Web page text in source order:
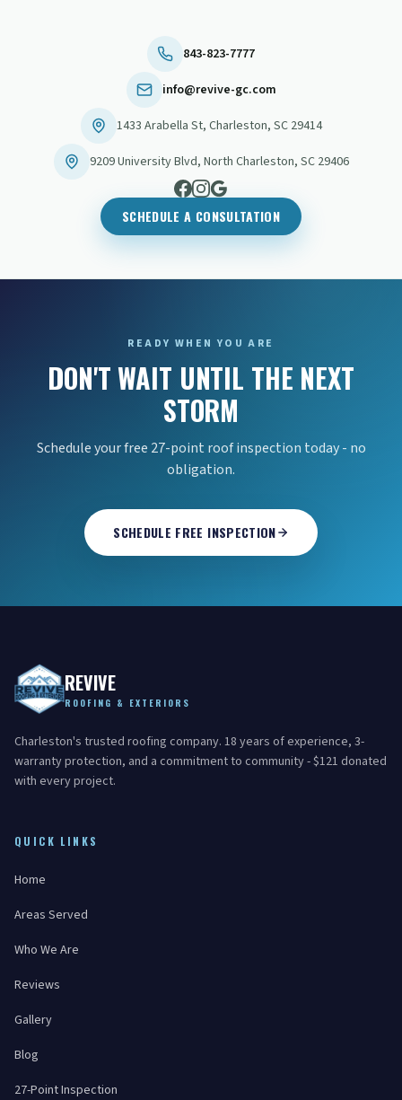
843-823-7777
info@revive-gc.com
1433 Arabella St, Charleston, SC 29414
9209 University Blvd, North Charleston, SC 29406
SCHEDULE A CONSULTATION
READY WHEN YOU ARE
DON'T WAIT UNTIL THE NEXT
STORM
Schedule your free 27-point roof inspection today - no
obligation.
SCHEDULE FREE INSPECTION
REVIVE
ROOFING & EXTERIORS
Charleston's trusted roofing company. 18 years of experience, 3-
warranty protection, and a commitment to community - $121 donated
with every project.
QUICK LINKS
Home
Areas Served
Who We Are
Reviews
Gallery
Blog
27-Point Inspection